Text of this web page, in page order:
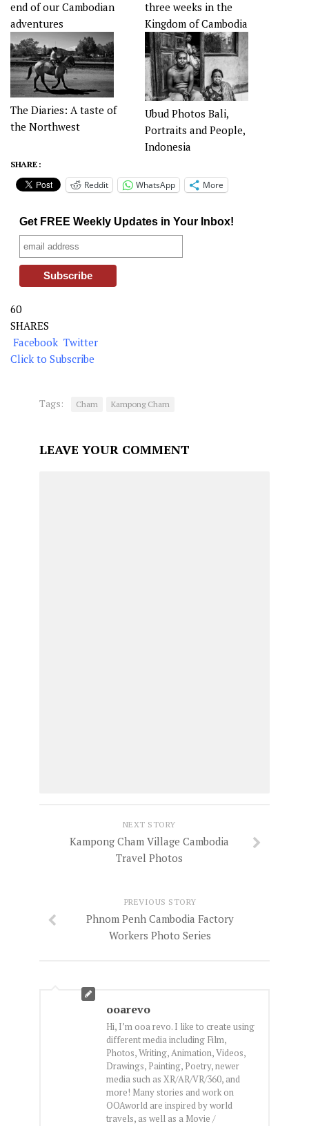
end of our Cambodian
adventures
three weeks in the
Kingdom of Cambodia
The Diaries: A taste of
the Northwest
Ubud Photos Bali,
Portraits and People,
Indonesia
SHARE :
Reddit WhatsApp More
Get FREE Weekly Updates in Your Inbox!
60
SHARES
Facebook Twitter
Click to Subscribe
Tags: Cham Kampong Cham
LEAVE YOUR COMMENT
NEXT STORY
Kampong Cham Village Cambodia
Travel Photos
PREVIOUS STORY
Phnom Penh Cambodia Factory
Workers Photo Series
ooarevo
Hi, I’m ooa revo. I like to create using
different media including Film,
Photos, Writing, Animation, Videos,
Drawings, Painting, Poetry, newer
media such as XR/AR/VR/360, and
more! Many stories and work on
OOAworld are inspired by world
travels, as well as a Movie /